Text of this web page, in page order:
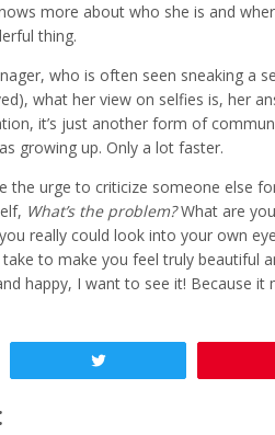
more about who she is and
thing.
who is often seen sneaking a
what her view on selfies is, her
it’s just another form of
growing up. Only a lot faster.
the urge to criticize someone else
What’s the problem?What are
really could look into your own
to make you feel truly beautiful
happy, I want to see it! Because it